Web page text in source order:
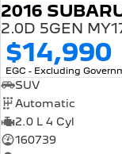
2016
2.0D 5GEN
$14,990
EGC - Excluding
SUV
Automatic
2.0 L 4 Cyl
160739